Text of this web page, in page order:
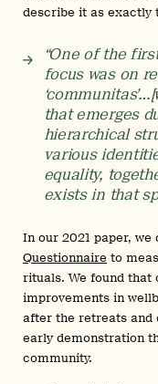
describe it as exactly
“One of the
focus was on
that emerges
hierarchical
various
equality,
exists in that
In our 2021 paper, we
Questionnaire to
rituals. We found that
improvements in
after the retreats and
early demonstration
community.